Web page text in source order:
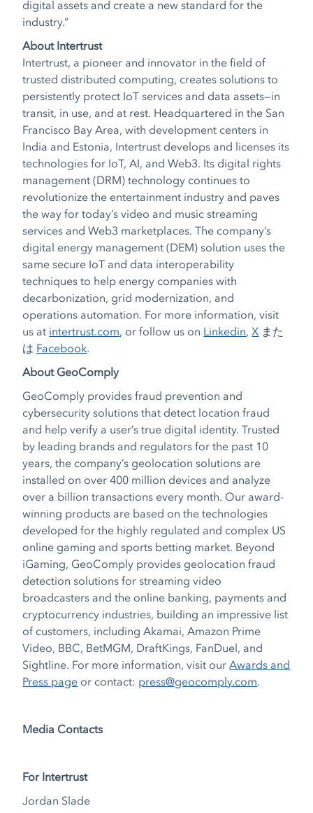
digital assets and create a new standard for the
industry.”
About Intertrust
Intertrust, a pioneer and innovator in the field of
trusted distributed computing, creates solutions to
persistently protect IoT services and data assets—in
transit, in use, and at rest. Headquartered in the San
Francisco Bay Area, with development centers in
India and Estonia, Intertrust develops and licenses its
technologies for IoT, AI, and Web3. Its digital rights
management (DRM) technology continues to
revolutionize the entertainment industry and paves
the way for today’s video and music streaming
services and Web3 marketplaces. The company’s
digital energy management (DEM) solution uses the
same secure IoT and data interoperability
techniques to help energy companies with
decarbonization, grid modernization, and
operations automation. For more information, visit
us at intertrust.com, or follow us on Linkedin,X また
は Facebook.
About GeoComply
GeoComply provides fraud prevention and
cybersecurity solutions that detect location fraud
and help verify a user’s true digital identity. Trusted
by leading brands and regulators for the past 10
years, the company’s geolocation solutions are
installed on over 400 million devices and analyze
over a billion transactions every month. Our award-
winning products are based on the technologies
developed for the highly regulated and complex US
online gaming and sports betting market. Beyond
iGaming, GeoComply provides geolocation fraud
detection solutions for streaming video
broadcasters and the online banking, payments and
cryptocurrency industries, building an impressive list
of customers, including Akamai, Amazon Prime
Video, BBC, BetMGM, DraftKings, FanDuel, and
Sightline. For more information, visit ourAwards and
Press page or contact: press@geocomply.com.
Media Contacts
For Intertrust
Jordan Slade